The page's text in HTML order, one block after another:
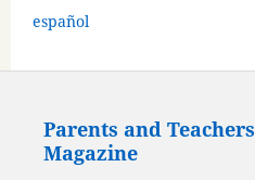
español
Parents and Teachers
Magazine